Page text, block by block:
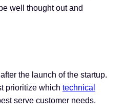
well thought out and
the launch of the startup.
prioritize which technical
serve customer needs.